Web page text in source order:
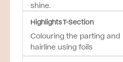
shine.
Highlights T-Section
Colouring the parting and
hairline using foils